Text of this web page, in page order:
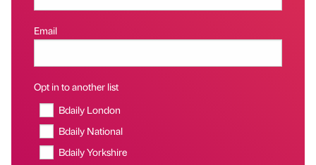
Email
Opt in to another list
Bdaily London
Bdaily National
Bdaily Yorkshire